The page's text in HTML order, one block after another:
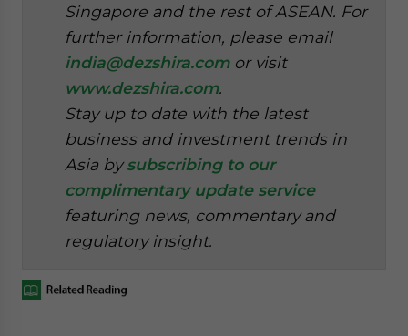
Singapore and the rest of ASEAN. For
further information, please email
india@dezshira.comor visit
www.dezshira.com.
Stay up to date with the latest
business and investment trends in
Asia bysubscribing to our
complimentary update service
featuring news, commentary and
regulatory insight.